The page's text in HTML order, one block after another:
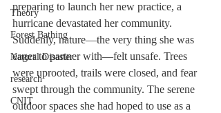
Theory
Forest Bathing
Natural Disaster
research
CNIT
preparing to launch her new practice, a
hurricane devastated her community.
Suddenly, nature—the very thing she was
eager to partner with—felt unsafe. Trees
were uprooted, trails were closed, and fear
swept through the community. The serene
outdoor spaces she had hoped to use as a